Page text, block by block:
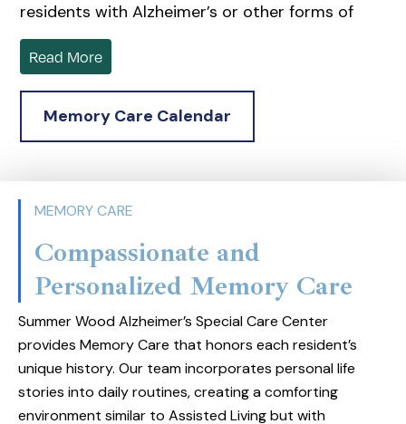
residents with Alzheimer’s or other forms of
dementia beyond what a traditional assisted
living community can offer.
Lake, a 2-hour drive from Seattle, Summer
compassionate care meets beautiful
landscapes. Residents enjoy a rich and fulfilling
best restaurants, featuring delicious and
nutritious meals throughout the day. Our
dedicated staff ensures that each resident
receives personalized care that is tailored to
their needs, building a warm and supportive
environment. Discover a place where comfort,
quality, and connection come together to
Read More
Memory Care Calendar
MEMORY CARE
Compassionate and
Personalized Memory Care
Summer Wood Alzheimer’s Special Care Center
provides Memory Care that honors each resident’s
unique history. Our team incorporates personal life
stories into daily routines, creating a comforting
environment similar to Assisted Living but with